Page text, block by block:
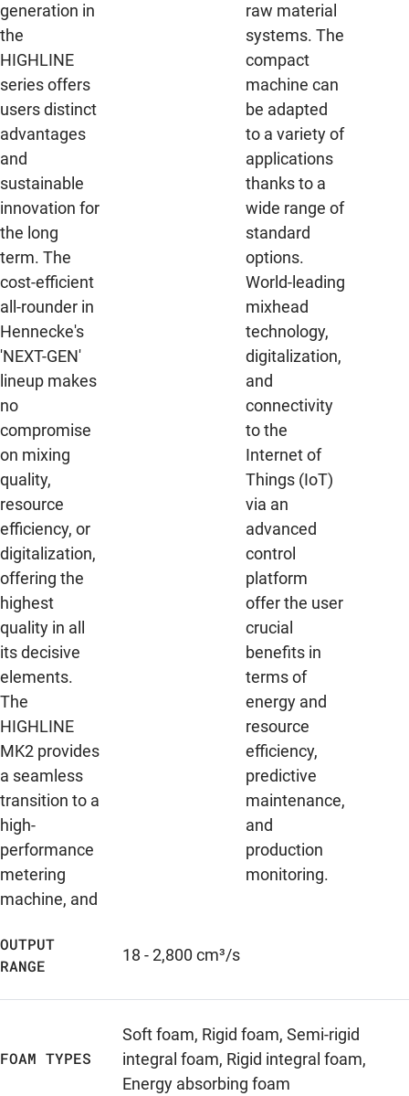
generation in
the
HIGHLINE
series offers
users distinct
advantages
and
sustainable
innovation for
the long
term. The
cost-efficient
all-rounder in
Hennecke's
'NEXT-GEN'
lineup makes
no
compromise
on mixing
quality,
resource
efficiency, or
digitalization,
offering the
highest
quality in all
its decisive
elements.
The
HIGHLINE
MK2 provides
a seamless
transition to a
high-
performance
metering
machine, and
raw material
systems. The
compact
machine can
be adapted
to a variety of
applications
thanks to a
wide range of
standard
options.
World-leading
mixhead
technology,
digitalization,
and
connectivity
to the
Internet of
Things (IoT)
via an
advanced
control
platform
offer the user
crucial
benefits in
terms of
energy and
resource
efficiency,
predictive
maintenance,
and
production
monitoring.
OUTPUT
RANGE
18 - 2,800 cm³/s
FOAM TYPES
Soft foam, Rigid foam, Semi-rigid
integral foam, Rigid integral foam,
Energy absorbing foam